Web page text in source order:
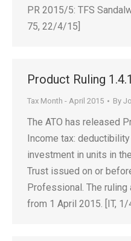
PR 2015/5: TFS
75, 22/4/15]
Product Ruling
Tax Month - April 2015 By
The ATO has released
Income tax:
investment in units in
Trust issued on or
Professional. The
from 1 April 2015. [IT, 1/